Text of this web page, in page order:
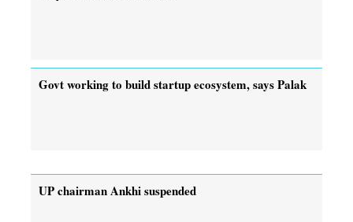
Govt working to build startup ecosystem, says Palak
UP chairman Ankhi suspended